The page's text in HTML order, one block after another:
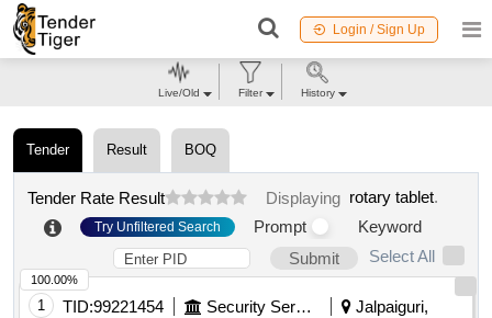
Login / Sign Up
Tender Result BOQ
Tender Rate Result Displaying rotary tablet.
Try Unfiltered Search Prompt
Keyword
Submit
Select All
1 TID:99221454 Security Services
Jalpaiguri,
100.00%
Live/Old Filter History